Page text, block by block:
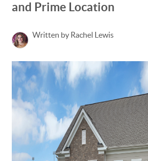
and Prime Location
Written by Rachel Lewis